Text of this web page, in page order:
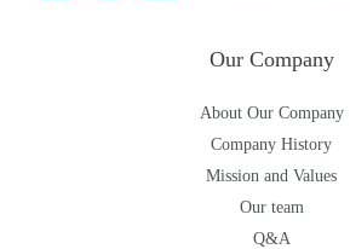
Our Company
About Our Company
Company History
Mission and Values
Our team
Q&A